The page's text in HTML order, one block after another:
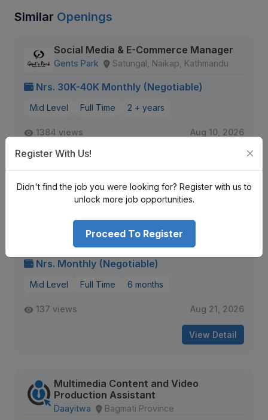
Similar Openings
Social Media & E-Commerce Manager
Gents Park Satungal, Naikap, Kathmandu
Nrs. 30K-40K Monthly (Negotiable)
Mid Level Full Time 2 + years
1384 views Aug 10, 2026
View Detail
Female Content Creator
Jersey Pool
Bhaisepati, Lalitpur / Kalanki, Kathmandu
Nrs. Monthly (Negotiable)
Mid Level Full Time 6 months
137 views Aug 21, 2026
View Detail
Multimedia Content and Video
Production Assistant
Daayitwa Bagmati Province
Register With Us!
Didn't find the job you were looking for? Register with us to
unlock more job opportunities.
Proceed To Register